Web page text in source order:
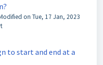
on Tue, 17 Jan, 2023
to start and end at a